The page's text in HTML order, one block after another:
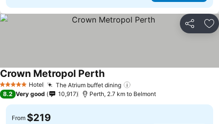
Share
5 Stars Hotel The Atrium buffet dining
Crown Metropol Perth
8.2 Very good 10,917 Perth, 2.7 km to Belmont
From $219